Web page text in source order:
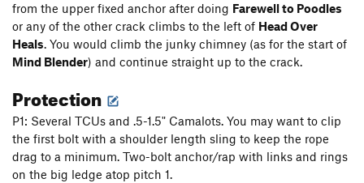
from the upper fixed anchor after doing Farewell to Poodles
or any of the other crack climbs to the left of Head Over
Heals. You would climb the junky chimney (as for the start of
Mind Blender) and continue straight up to the crack.
Protection
P1: Several TCUs and .5-1.5" Camalots. You may want to clip
the first bolt with a shoulder length sling to keep the rope
drag to a minimum. Two-bolt anchor/rap with links and rings
on the big ledge atop pitch 1.